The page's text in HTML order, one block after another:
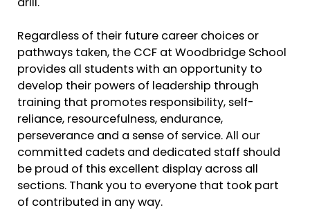
drill.
Regardless of their future career choices or
pathways taken, the CCF at Woodbridge School
provides all students with an opportunity to
develop their powers of leadership through
training that promotes responsibility, self-
reliance, resourcefulness, endurance,
perseverance and a sense of service. All our
committed cadets and dedicated staff should
be proud of this excellent display across all
sections. Thank you to everyone that took part
of contributed in any way.